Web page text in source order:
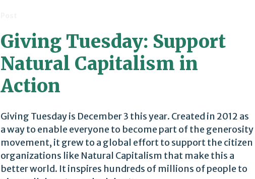
Giving Tuesday: Support
Natural Capitalism in
Action
Giving Tuesday is December 3 this year. Created in 2012 as
a way to enable everyone to become part of the generosity
movement, it grew to a global effort to support the citizen
organizations like Natural Capitalism that make this a
better world. It inspires hundreds of millions of people to